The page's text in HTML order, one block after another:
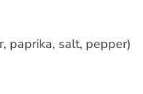
paprika, salt, pepper)